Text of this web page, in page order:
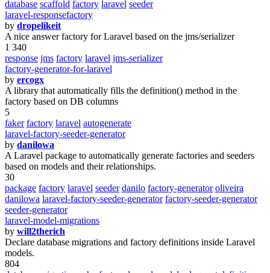
database scaffold factory laravel seeder
laravel-responsefactory
by dropelikeit
A nice answer factory for Laravel based on the jms/serializer
1 340
response jms factory laravel jms-serializer
factory-generator-for-laravel
by ercogx
A library that automatically fills the definition() method in the
factory based on DB columns
5
faker factory laravel autogenerate
laravel-factory-seeder-generator
by danilowa
A Laravel package to automatically generate factories and seeders
based on models and their relationships.
30
package factory laravel seeder danilo factory-generator oliveira
danilowa laravel-factory-seeder-generator factory-seeder-generator
seeder-generator
laravel-model-migrations
by will2therich
Declare database migrations and factory definitions inside Laravel
models.
804